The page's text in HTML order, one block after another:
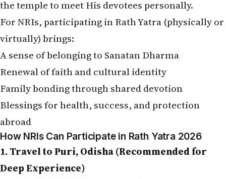
For NRIs, participating in Rath Yatra (physically or
virtually) brings:
A sense of belonging to Sanatan Dharma
Renewal of faith and cultural identity
Family bonding through shared devotion
Blessings for health, success, and protection
abroad
How NRIs Can Participate in Rath Yatra 2026
1. Travel to Puri, Odisha (Recommended for
Deep Experience)
Best Arrival Window